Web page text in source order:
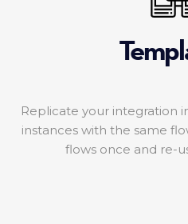
Replicate your integration
instances with the same
flows once and re-